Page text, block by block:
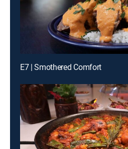
E7 | Smothered Comfort